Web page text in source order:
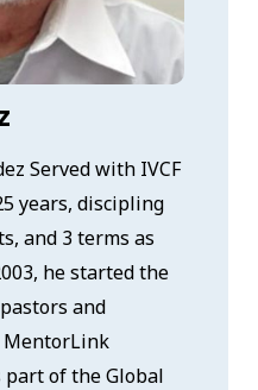
Served with IVCF
years, discipling
and 3 terms as
he started the
and
of the Global